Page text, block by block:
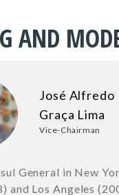
AND
José Alfredo
Graça Lima
Vice-Chairman
General in New
and Los Angeles